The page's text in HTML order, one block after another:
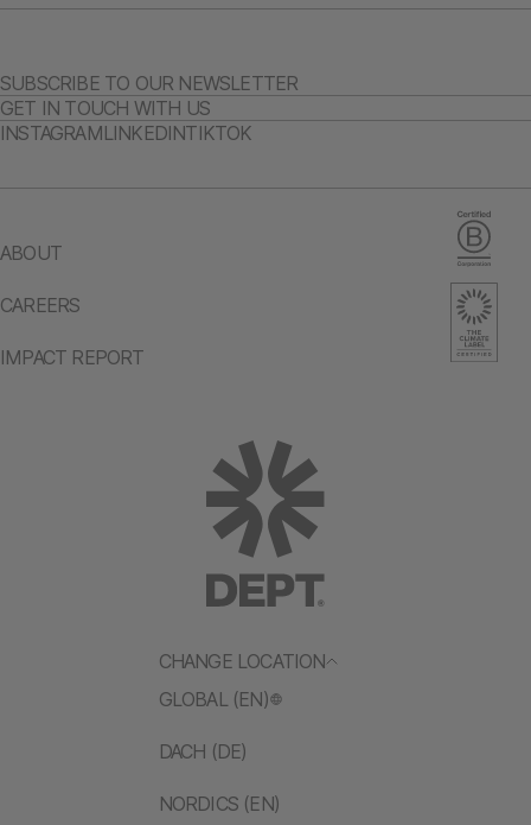
CHANGE LOCATION
GLOBAL (EN)
DACH (DE)
NORDICS (EN)
ABOUT
CAREERS
IMPACT REPORT
SUBSCRIBE TO OUR NEWSLETTER
GET IN TOUCH WITH US
INSTAGRAMLINKEDINTIKTOK